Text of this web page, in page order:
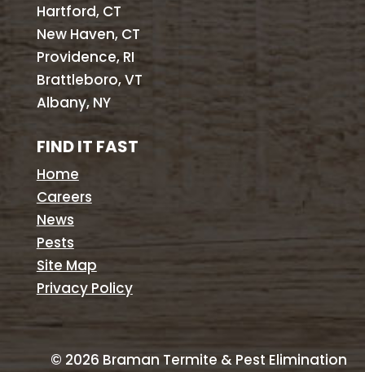
Hartford, CT
New Haven, CT
Providence, RI
Brattleboro, VT
Albany, NY
FIND IT FAST
Home
Careers
News
Pests
Site Map
Privacy Policy
© 2026 Braman Termite & Pest Elimination